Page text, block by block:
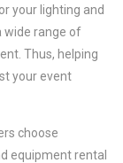
your lighting and
wide range of
Thus, helping
your event
choose
equipment rental